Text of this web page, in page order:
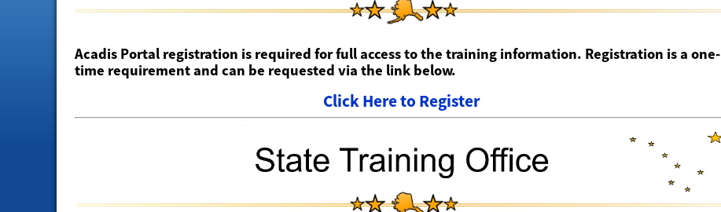
Acadis Portal registration is required for full access to the training information. Registration is a one-
time requirement and can be requested via the link below.
Click Here to Register